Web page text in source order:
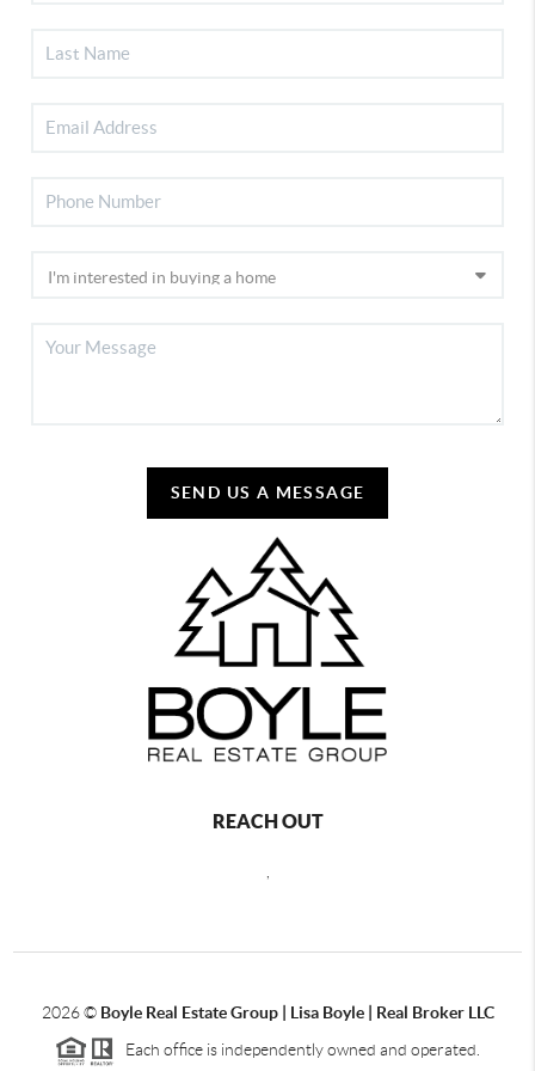
SEND US A MESSAGE
REACH OUT
2026© Boyle Real Estate Group | Lisa Boyle | Real Broker LLC
Each office is independently owned and operated.